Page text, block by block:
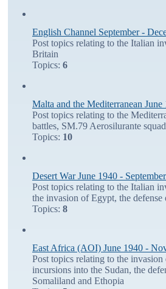
English Channel September -
Post topics relating to the Italian
Britain
Topics: 6
Malta and the Mediterranean
Post topics relating to the
battles, SM.79 Aerosilurante
Topics: 10
Desert War June 1940 -
Post topics relating to the Italian
the invasion of Egypt, the
Topics: 8
East Africa (AOI) June 1940 -
Post topics relating to the
incursions into the Sudan, the
Somaliland and Ethopia